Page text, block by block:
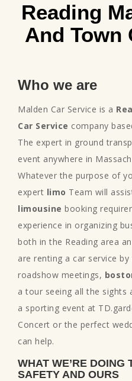
Reading
And Town
Who we are
Malden Car Service is a
Car Service company
The expert in ground
event anywhere in
Whatever the purpose of
expert limo Team will
limousine booking
experience in organizing
both in the Reading area
are renting a car service
roadshow meetings,
a tour seeing all the sights
a sporting event at
Concert or the perfect
can help.
WHAT WE’RE DOING
SAFETY AND OURS